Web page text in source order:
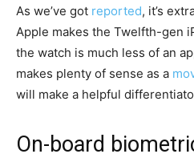
As we’ve got reported, it’s
Apple makes the Twelfth-gen
the watch is much less of an
makes plenty of sense as a
will make a helpful
On-board